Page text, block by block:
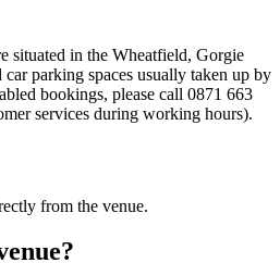
situated in the Wheatfield, Gorgie
parking spaces usually taken up by
bookings, please call 0871 663
services during working hours).
from the venue.